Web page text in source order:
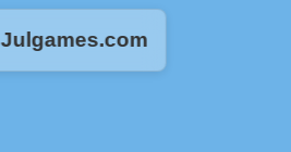
Julgames.com